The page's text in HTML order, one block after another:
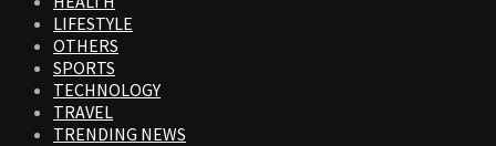
LIFESTYLE
OTHERS
SPORTS
TECHNOLOGY
TRAVEL
TRENDING NEWS